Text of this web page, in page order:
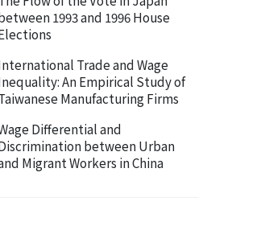
1993 and 1996 House
Trade and Wage
An Empirical Study of
Manufacturing Firms
Differential and
between Urban
Migrant Workers in China